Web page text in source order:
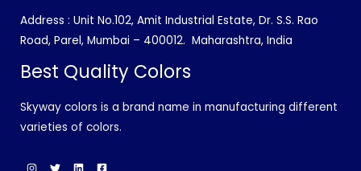
Address : Unit No.102, Amit Industrial Estate, Dr. S.S. Rao
Road, Parel, Mumbai – 400012. Maharashtra, India
Best Quality Colors
Skyway colors is a brand name in manufacturing different
varieties of colors.